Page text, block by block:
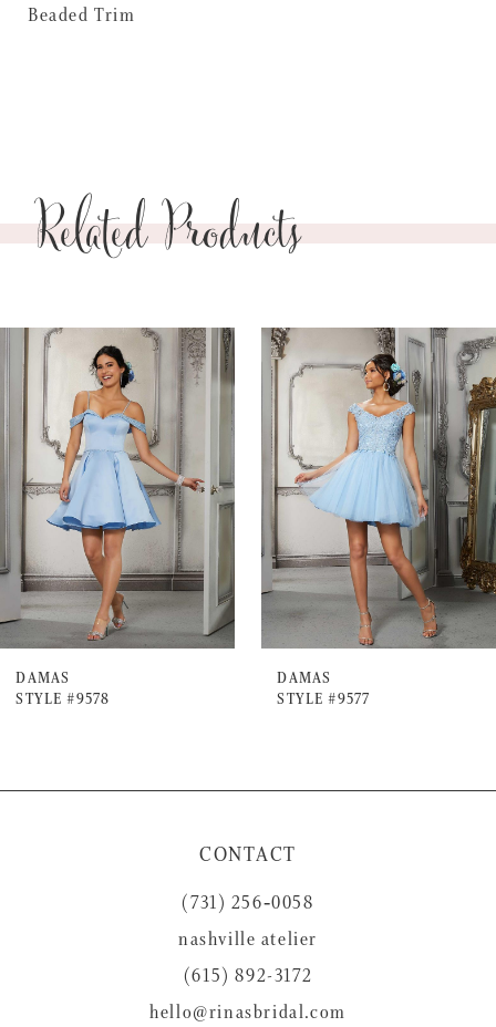
Beaded Trim
Related Products
Related
Products
Carousel
Skip
end
AUTOPLAY
SLIDE
SLIDE
0
1
2
3
5
6
7
DAMAS
STYLE #9578
DAMAS
STYLE #9577
CONTACT
(731) 256‑0058
nashville atelier
(615) 892-3172
hello@rinasbridal.com